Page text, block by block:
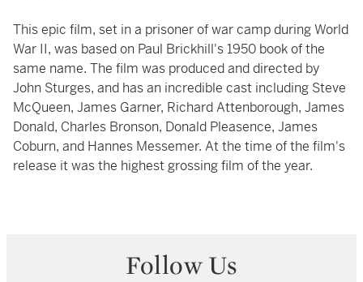
This epic film, set in a prisoner of war camp during World
War II, was based on Paul Brickhill's 1950 book of the
same name. The film was produced and directed by
John Sturges, and has an incredible cast including Steve
McQueen, James Garner, Richard Attenborough, James
Donald, Charles Bronson, Donald Pleasence, James
Coburn, and Hannes Messemer. At the time of the film's
release it was the highest grossing film of the year.
Follow Us